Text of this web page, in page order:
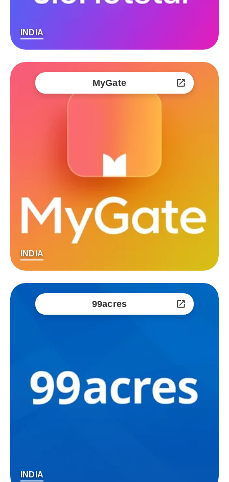
INDIA
MyGate
INDIA
99acres
INDIA